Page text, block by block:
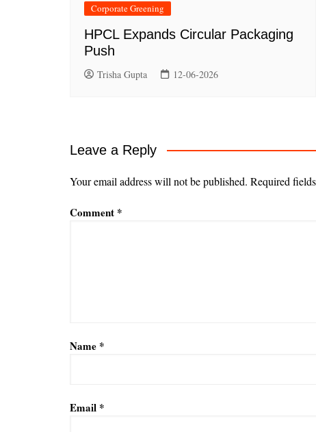
Corporate Greening
HPCL Expands Circular Packaging
Push
Trisha Gupta 12-06-2026
Leave a Reply
Your email address will not be published. Required
Comment *
Name *
Email *